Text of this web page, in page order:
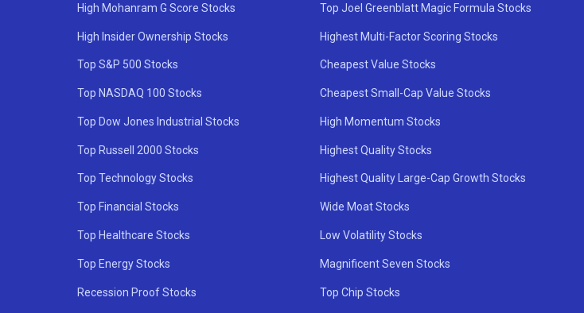
High Mohanram G Score Stocks
High Insider Ownership Stocks
Top S&P 500 Stocks
Top NASDAQ 100 Stocks
Top Dow Jones Industrial Stocks
Top Russell 2000 Stocks
Top Technology Stocks
Top Financial Stocks
Top Healthcare Stocks
Top Energy Stocks
Recession Proof Stocks
Top Joel Greenblatt Magic Formula Stocks
Highest Multi-Factor Scoring Stocks
Cheapest Value Stocks
Cheapest Small-Cap Value Stocks
High Momentum Stocks
Highest Quality Stocks
Highest Quality Large-Cap Growth Stocks
Wide Moat Stocks
Low Volatility Stocks
Magnificent Seven Stocks
Top Chip Stocks